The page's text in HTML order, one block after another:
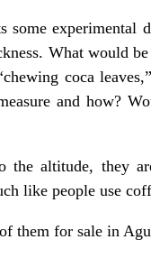
experimental
What would
coca
and how?
the altitude, they
like people use
them for sale in